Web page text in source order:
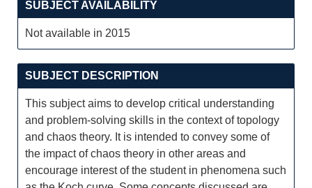
SUBJECT AVAILABILITY
Not available in 2015
SUBJECT DESCRIPTION
This subject aims to develop critical understanding
and problem-solving skills in the context of topology
and chaos theory. It is intended to convey some of
the impact of chaos theory in other areas and
encourage interest of the student in phenomena such